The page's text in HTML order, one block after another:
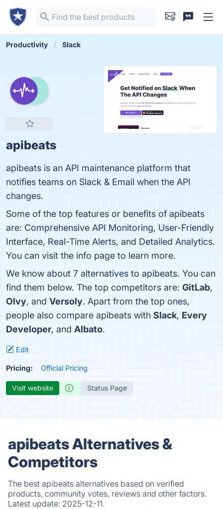
Productivity Slack
apibeats
apibeats is an API maintenance platform that
notifies teams on Slack & Email when the API
changes.
Some of the top features or benefits of apibeats
are: Comprehensive API Monitoring, User-Friendly
Interface, Real-Time Alerts, and Detailed Analytics.
You can visit the info page to learn more.
We know about 7 alternatives to apibeats. You can
find them below. The top competitors are: GitLab,
Olvy, and Versoly. Apart from the top ones,
people also compare apibeats with Slack, Every
Developer, and Albato.
Edit
Pricing: Official Pricing
Visit website Status Page
apibeats Alternatives &
Competitors
The best apibeats alternatives based on verified
products, community votes, reviews and other factors.
Latest update: 2025-12-11.